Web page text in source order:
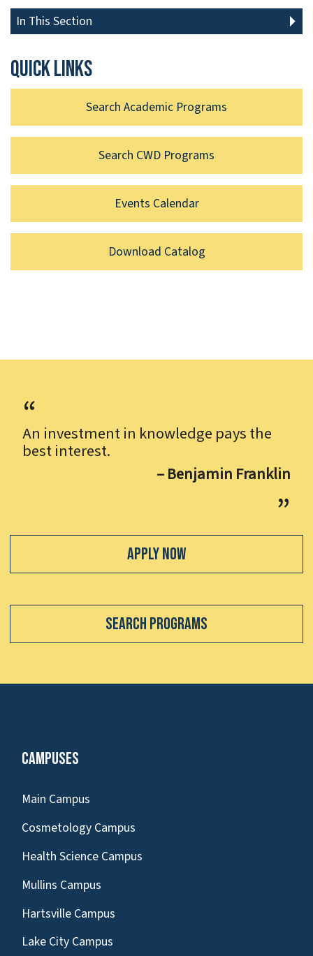
In This Section
Quick links
Search Academic Programs
Search CWD Programs
Events Calendar
Download Catalog
An investment in knowledge pays the
best interest.
– Benjamin Franklin
Apply Now
Search Programs
Campuses
Main Campus
Cosmetology Campus
Health Science Campus
Mullins Campus
Hartsville Campus
Lake City Campus